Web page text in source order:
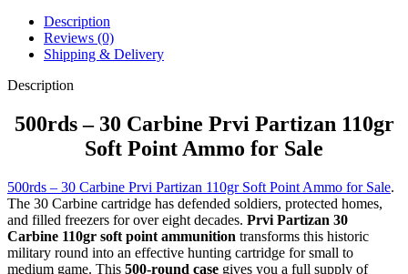
Description
Reviews (0)
Shipping & Delivery
Description
500rds – 30 Carbine Prvi Partizan 110gr
Soft Point Ammo for Sale
500rds – 30 Carbine Prvi Partizan 110gr Soft Point Ammo for Sale.
The 30 Carbine cartridge has defended soldiers, protected homes,
and filled freezers for over eight decades. Prvi Partizan 30
Carbine 110gr soft point ammunition transforms this historic
military round into an effective hunting cartridge for small to
medium game. This 500-round case gives you a full supply of